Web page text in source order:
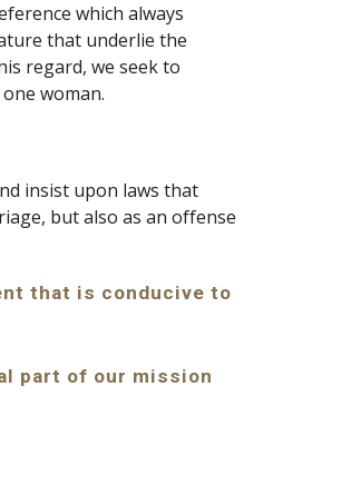
which always
that underlie the
regard, we seek to
woman.
insist upon laws that
but also as an offense
that is conducive to
part of our mission